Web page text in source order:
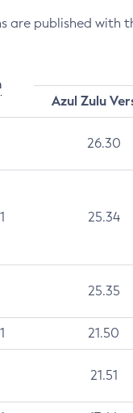
are published with
Azul Zulu
26.30
25.34
25.35
21.50
21.51